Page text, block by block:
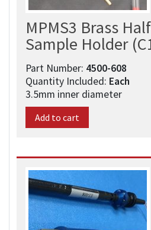
MPMS3 Brass
Sample Holder
Part Number: 4500-608​
Quantity Included: Each
3.5mm inner diameter
Add to cart